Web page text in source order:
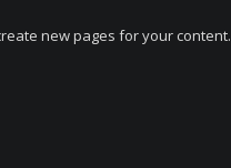
new pages for your content.